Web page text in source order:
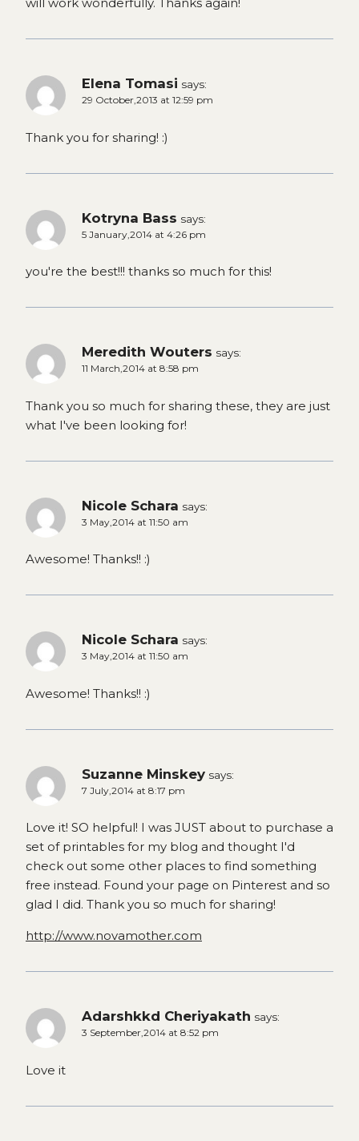
Elena Tomasi says:
29 October,2013 at 12:59 pm
Thank you for sharing! :)
Kotryna Bass says:
5 January,2014 at 4:26 pm
you're the best!!! thanks so much for this!
Meredith Wouters says:
11 March,2014 at 8:58 pm
Thank you so much for sharing these, they are just
what I've been looking for!
Nicole Schara says:
3 May,2014 at 11:50 am
Awesome! Thanks!! :)
Nicole Schara says:
3 May,2014 at 11:50 am
Awesome! Thanks!! :)
Suzanne Minskey says:
7 July,2014 at 8:17 pm
Love it! SO helpful! I was JUST about to purchase a
set of printables for my blog and thought I'd
check out some other places to find something
free instead. Found your page on Pinterest and so
glad I did. Thank you so much for sharing!
http://www.novamother.com
Adarshkkd Cheriyakath says:
3 September,2014 at 8:52 pm
Love it